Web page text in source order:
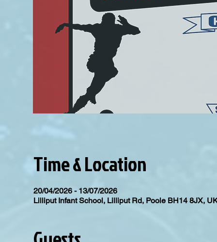
Time & Location
20/04/2026 - 13/07/2026
Lilliput Infant School, Lilliput Rd, Poole BH14 8JX,